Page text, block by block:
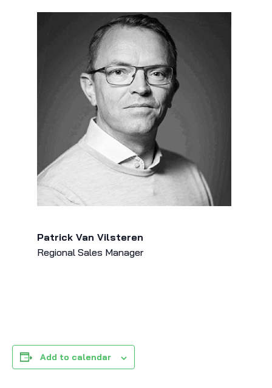
Patrick Van Vilsteren
Regional Sales Manager
Add to calendar